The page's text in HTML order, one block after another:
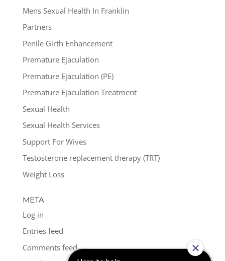
Mens Sexual Health In Franklin
Partners
Penile Girth Enhancement
Premature Ejaculation
Premature Ejaculation (PE)
Premature Ejaculation Treatment
Sexual Health
Sexual Health Services
Support For Wives
Testosterone replacement therapy (TRT)
Weight Loss
META
Log in
Entries feed
Comments feed